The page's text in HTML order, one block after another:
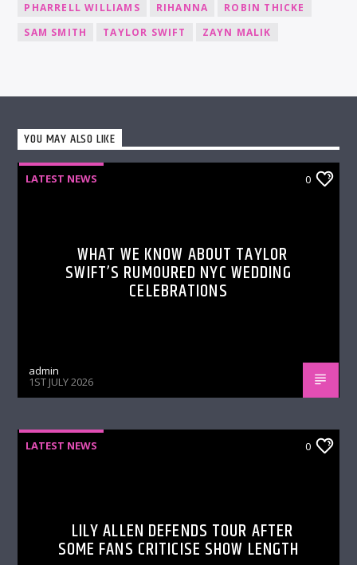
PHARRELL WILLIAMS
RIHANNA
ROBIN THICKE
SAM SMITH
TAYLOR SWIFT ZAYN MALIK
YOU MAY ALSO LIKE
LATEST NEWS 0
WHAT WE KNOW ABOUT TAYLOR
SWIFT’S RUMOURED NYC WEDDING
CELEBRATIONS
admin
1ST JULY 2026
LATEST NEWS 0
LILY ALLEN DEFENDS TOUR AFTER
SOME FANS CRITICISE SHOW LENGTH